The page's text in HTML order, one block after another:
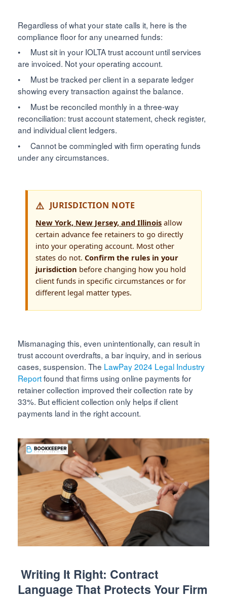
Regardless of what your state calls it, here is the
compliance floor for any unearned funds:
• Must sit in your IOLTA trust account until services
are invoiced. Not your operating account.
• Must be tracked per client in a separate ledger
showing every transaction against the balance.
• Must be reconciled monthly in a three-way
reconciliation: trust account statement, check register,
and individual client ledgers.
• Cannot be commingled with firm operating funds
under any circumstances.
JURISDICTION NOTE
New York, New Jersey, and Illinois allow
certain advance fee retainers to go directly
into your operating account. Most other
states do not.Confirm the rules in your
jurisdiction before changing how you hold
client funds in specific circumstances or for
different legal matter types.
Mismanaging this, even unintentionally, can result in
trust account overdrafts, a bar inquiry, and in serious
cases, suspension. The LawPay 2024 Legal Industry
Reportfound that firms using online payments for
retainer collection improved their collection rate by
33%. But efficient collection only helps if client
payments land in the right account.
Writing It Right: Contract
Language That Protects Your Firm